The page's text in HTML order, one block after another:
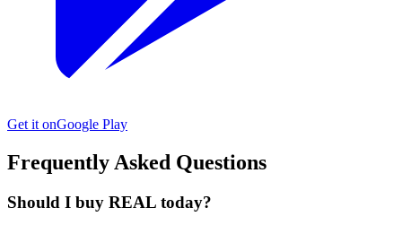
Get it onGoogle Play
Frequently Asked Questions
Should I buy REAL today?